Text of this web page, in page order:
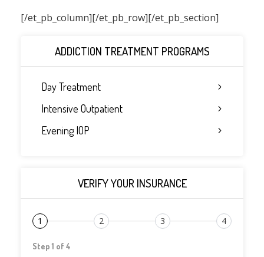
[/et_pb_column]
ADDICTION TREATMENT PROGRAMS
Day Treatment
Intensive Outpatient
Evening IOP
VERIFY YOUR INSURANCE
1 2 3 4
Step 1 of 4
[/et_pb_row][/et_pb_section]